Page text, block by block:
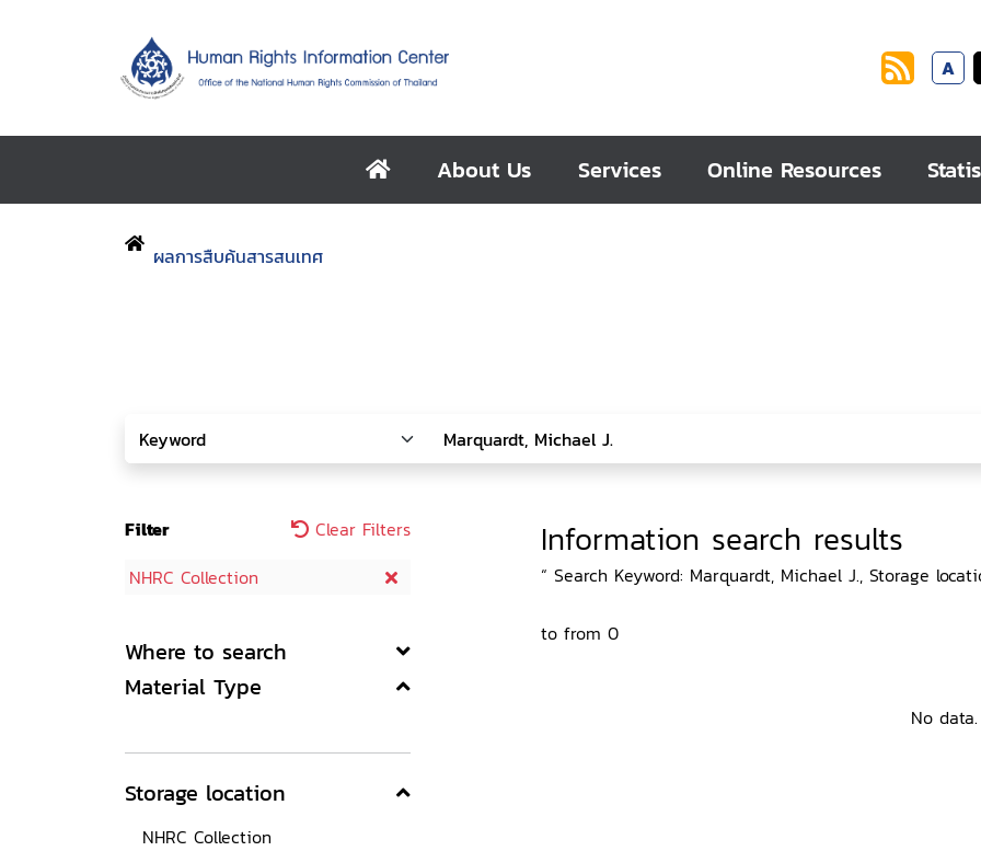
A
About Us Services Online Resources
ผลการสืบค้นสารสนเทศ
Filter
Clear Filters
NHRC Collection
Where to search
Material Type
Storage location
NHRC Collection
Information search results
“ Search Keyword: Marquardt, Michael J., Storage
to from 0
No data.